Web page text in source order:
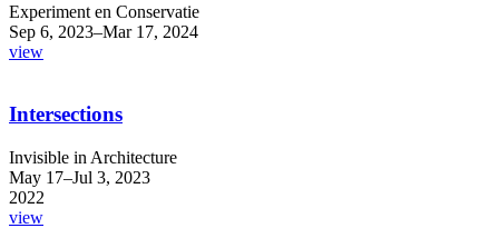
Experiment en Conservatie
Sep 6, 2023–Mar 17, 2024
view
Intersections
Invisible in Architecture
May 17–Jul 3, 2023
2022
view